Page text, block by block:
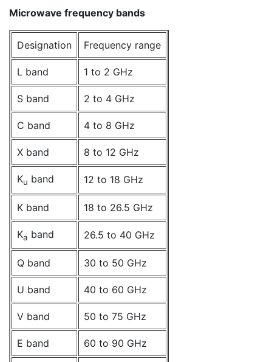
Microwave frequency bands
Designation Frequency range
L band 1 to 2 GHz
S band 2 to 4 GHz
C band 4 to 8 GHz
X band 8 to 12 GHz
Ku band 12 to 18 GHz
K band 18 to 26.5 GHz
Ka band 26.5 to 40 GHz
Q band 30 to 50 GHz
U band 40 to 60 GHz
V band 50 to 75 GHz
E band 60 to 90 GHz